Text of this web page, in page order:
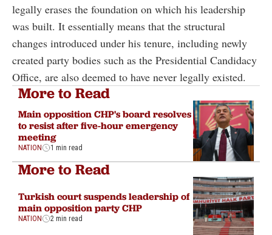
legally erases the foundation on which his leadership
was built. It essentially means that the structural
changes introduced under his tenure, including newly
created party bodies such as the Presidential Candidacy
Office, are also deemed to have never legally existed.
More to Read
Main opposition CHP's board resolves
to resist after five-hour emergency
meeting
NATION 1 min read
More to Read
Turkish court suspends leadership of
main opposition party CHP
NATION 2 min read